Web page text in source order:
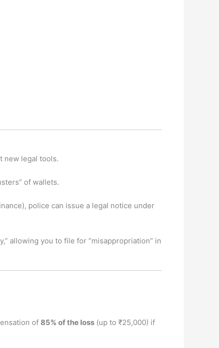
new legal tools.
of wallets.
police can issue a legal notice under
allowing you to file for “misappropriation” in
of 85% of the loss (up to ₹25,000) if